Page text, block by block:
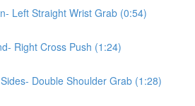
Left Straight Wrist Grab (0:54)
Right Cross Push (1:24)
Double Shoulder Grab (1:28)